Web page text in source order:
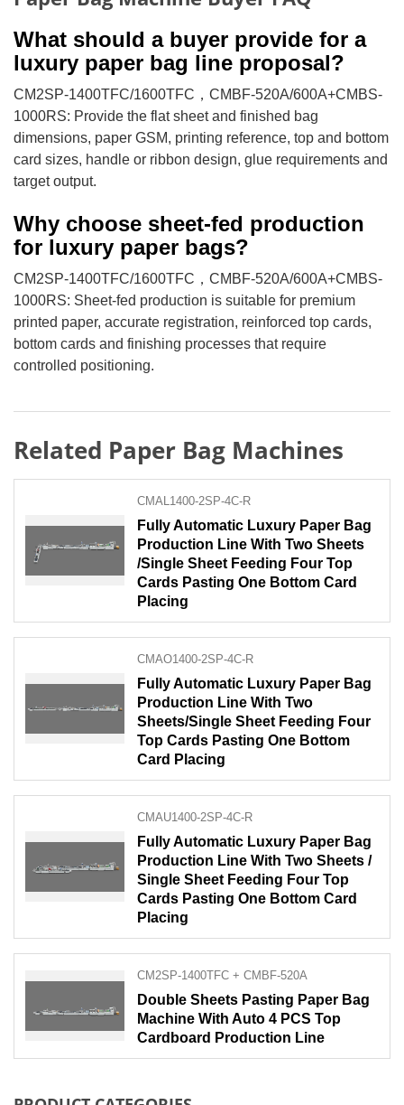
What should a buyer provide for a
luxury paper bag line proposal?
CM2SP-1400TFC/1600TFC，CMBF-520A/600A+CMBS-
1000RS: Provide the flat sheet and finished bag
dimensions, paper GSM, printing reference, top and bottom
card sizes, handle or ribbon design, glue requirements and
target output.
Why choose sheet-fed production
for luxury paper bags?
CM2SP-1400TFC/1600TFC，CMBF-520A/600A+CMBS-
1000RS: Sheet-fed production is suitable for premium
printed paper, accurate registration, reinforced top cards,
bottom cards and finishing processes that require
controlled positioning.
Related Paper Bag Machines
CMAL1400-2SP-4C-R
Fully Automatic Luxury Paper Bag
Production Line With Two Sheets
/Single Sheet Feeding Four Top
Cards Pasting One Bottom Card
Placing
CMAO1400-2SP-4C-R
Fully Automatic Luxury Paper Bag
Production Line With Two
Sheets/Single Sheet Feeding Four
Top Cards Pasting One Bottom
Card Placing
CMAU1400-2SP-4C-R
Fully Automatic Luxury Paper Bag
Production Line With Two Sheets /
Single Sheet Feeding Four Top
Cards Pasting One Bottom Card
Placing
CM2SP-1400TFC + CMBF-520A
Double Sheets Pasting Paper Bag
Machine With Auto 4 PCS Top
Cardboard Production Line